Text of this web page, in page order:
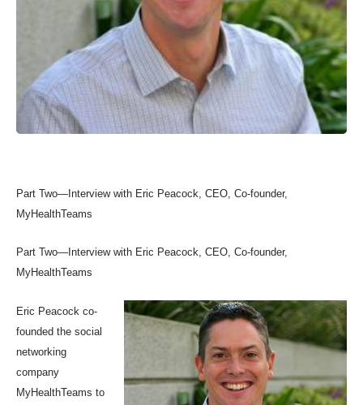
Part Two—Interview with Eric Peacock, CEO, Co-founder,
MyHealthTeams
Part Two—Interview with Eric Peacock, CEO, Co-founder,
MyHealthTeams
Eric Peacock co-
founded the social
networking
company
MyHealthTeams to